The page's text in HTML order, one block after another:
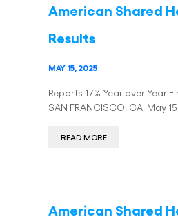
American Shared
Results
MAY 15, 2025
Reports 17% Year over Year
SAN FRANCISCO, CA, May
READ MORE
American Shared